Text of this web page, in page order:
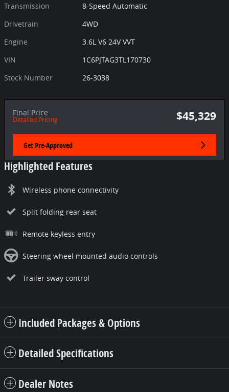
Transmission
8-Speed Automatic
Drivetrain
4WD
Engine
3.6L V6 24V VVT
VIN
1C6PJTAG3TL170730
Stock Number
26-3038
Final Price
Detailed Pricing $45,329
Get Pre-Approved
Highlighted Features
Wireless phone connectivity
Split folding rear seat
Remote keyless entry
Steering wheel mounted audio controls
Trailer sway control
Included Packages & Options
Detailed Specifications
Dealer Notes